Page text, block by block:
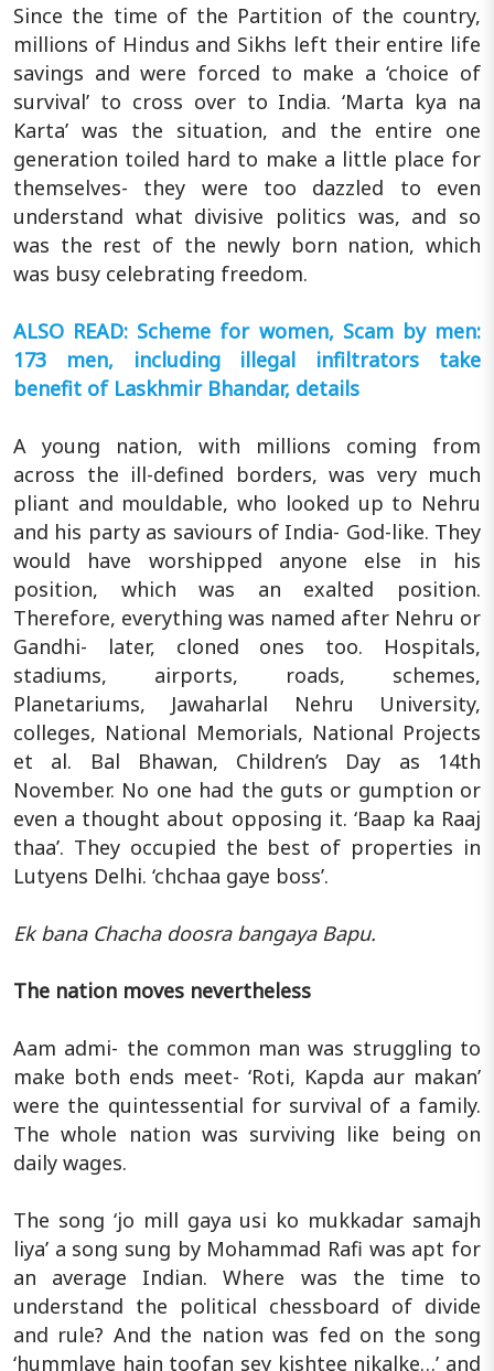
Since the time of the Partition of the country,
millions of Hindus and Sikhs left their entire life
savings and were forced to make a ‘choice of
survival’ to cross over to India. ‘Marta kya na
Karta’ was the situation, and the entire one
generation toiled hard to make a little place for
themselves- they were too dazzled to even
understand what divisive politics was, and so
was the rest of the newly born nation, which
was busy celebrating freedom.
ALSO READ: Scheme for women, Scam by men:
173 men, including illegal infiltrators take
benefit of Laskhmir Bhandar, details
A young nation, with millions coming from
across the ill-defined borders, was very much
pliant and mouldable, who looked up to Nehru
and his party as saviours of India- God-like. They
would have worshipped anyone else in his
position, which was an exalted position.
Therefore, everything was named after Nehru or
Gandhi- later, cloned ones too. Hospitals,
stadiums, airports, roads, schemes,
Planetariums, Jawaharlal Nehru University,
colleges, National Memorials, National Projects
et al. Bal Bhawan, Children’s Day as 14th
November. No one had the guts or gumption or
even a thought about opposing it. ‘Baap ka Raaj
thaa’. They occupied the best of properties in
Lutyens Delhi. ‘chchaa gaye boss’.
Ek bana Chacha doosra bangaya Bapu.
The nation moves nevertheless
Aam admi- the common man was struggling to
make both ends meet- ‘Roti, Kapda aur makan’
were the quintessential for survival of a family.
The whole nation was surviving like being on
daily wages.
The song ‘jo mill gaya usi ko mukkadar samajh
liya’ a song sung by Mohammad Rafi was apt for
an average Indian. Where was the time to
understand the political chessboard of divide
and rule? And the nation was fed on the song
‘hummlaye hain toofan sey kishtee nikalke…’ and